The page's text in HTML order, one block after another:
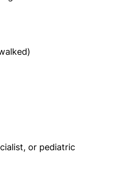
or pediatric